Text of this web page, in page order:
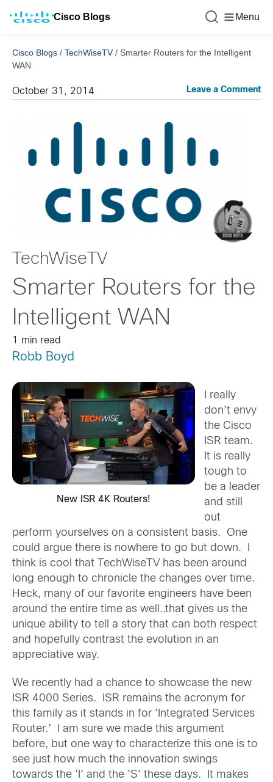
Cisco Blogs Menu
Cisco Blogs / TechWiseTV / Smarter Routers for the Intelligent
WAN
October 31, 2014 Leave a Comment
TechWiseTV
Smarter Routers for the
Intelligent WAN
1 min read
Robb Boyd
New ISR 4K Routers!
I really
don’t envy
the Cisco
ISR team.
It is really
tough to
be a leader
and still
out
perform yourselves on a consistent basis. One
could argue there is nowhere to go but down. I
think is cool that TechWiseTV has been around
long enough to chronicle the changes over time.
Heck, many of our favorite engineers have been
around the entire time as well..that gives us the
unique ability to tell a story that can both respect
and hopefully contrast the evolution in an
appreciative way.
We recently had a chance to showcase the new
ISR 4000 Series. ISR remains the acronym for
this family as it stands in for ‘Integrated Services
Router.’ I am sure we made this argument
before, but one way to characterize this one is to
see just how much the innovation swings
towards the ‘I’ and the ’S’ these days. It makes